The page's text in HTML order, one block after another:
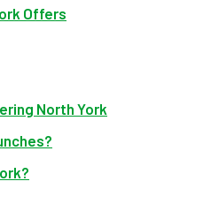
Offers
North York